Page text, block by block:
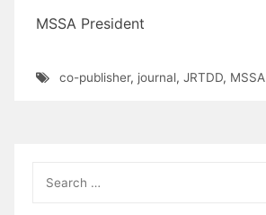
MSSA President
co-publisher, journal, JRTDD, MSSA
for: